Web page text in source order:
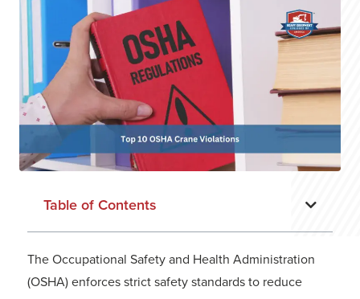
Table of Contents
The Occupational Safety and Health Administration
(OSHA) enforces strict safety standards to reduce